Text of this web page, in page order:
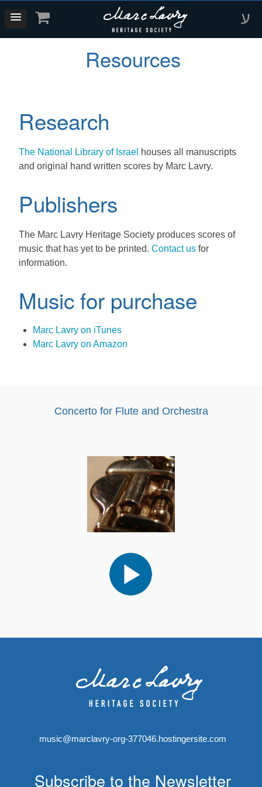
ע
Resources
Research
The National Library of Israel houses all manuscripts
and original hand written scores by Marc Lavry.
Publishers
The Marc Lavry Heritage Society produces scores of
music that has yet to be printed. Contact us for
information.
Music for purchase
Marc Lavry on iTunes
Marc Lavry on Amazon
Concerto for Flute and Orchestra
Audio
Player
music@marclavry-org-377046.hostingersite.com
Subscribe to the Newsletter